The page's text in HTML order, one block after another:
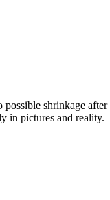
possible shrinkage
in pictures and reality.